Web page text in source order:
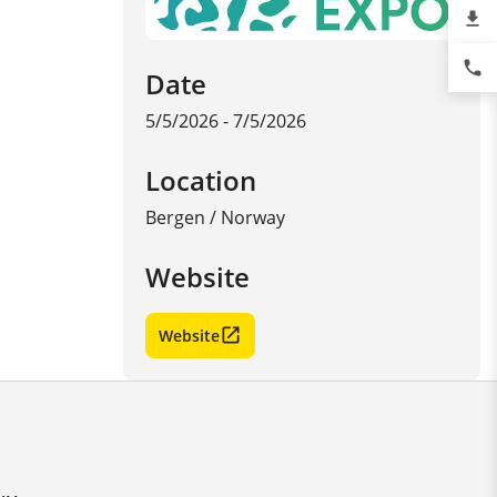
Date
5/5/2026 - 7/5/2026
Location
Bergen / Norway
Website
Website
file_download
phone